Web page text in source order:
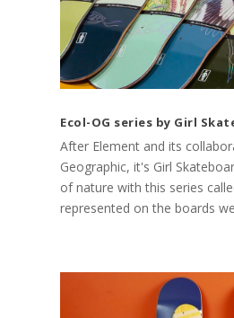
Ecol-OG series by Girl
After Element and its
Geographic, it's Girl
of nature with this series
represented on the boards